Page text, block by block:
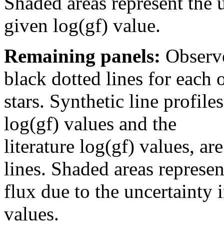
given log(gf) value.
Remaining panels:
black dotted lines for each
stars. Synthetic line
log(gf) values and the
literature log(gf) values,
lines. Shaded areas
flux due to the uncertainty
values.